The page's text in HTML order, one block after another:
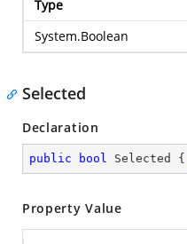
Type
System.Boolean
Selected
Declaration
public bool Selected {
Property Value